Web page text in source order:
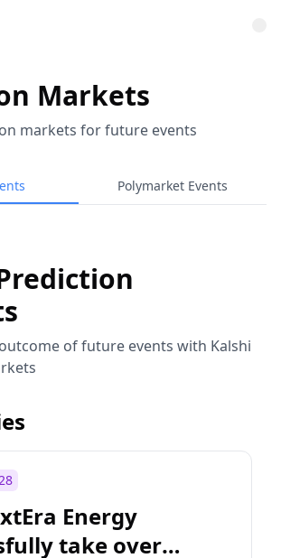
Markets
markets for future events
Polymarket Events
of future events with Kalshi
Energy
take over